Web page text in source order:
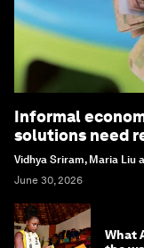
Informal
solutions need
Vidhya Sriram, Maria Liu
June 30, 2026
What